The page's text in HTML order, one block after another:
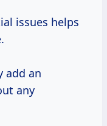
issues helps
add an
any